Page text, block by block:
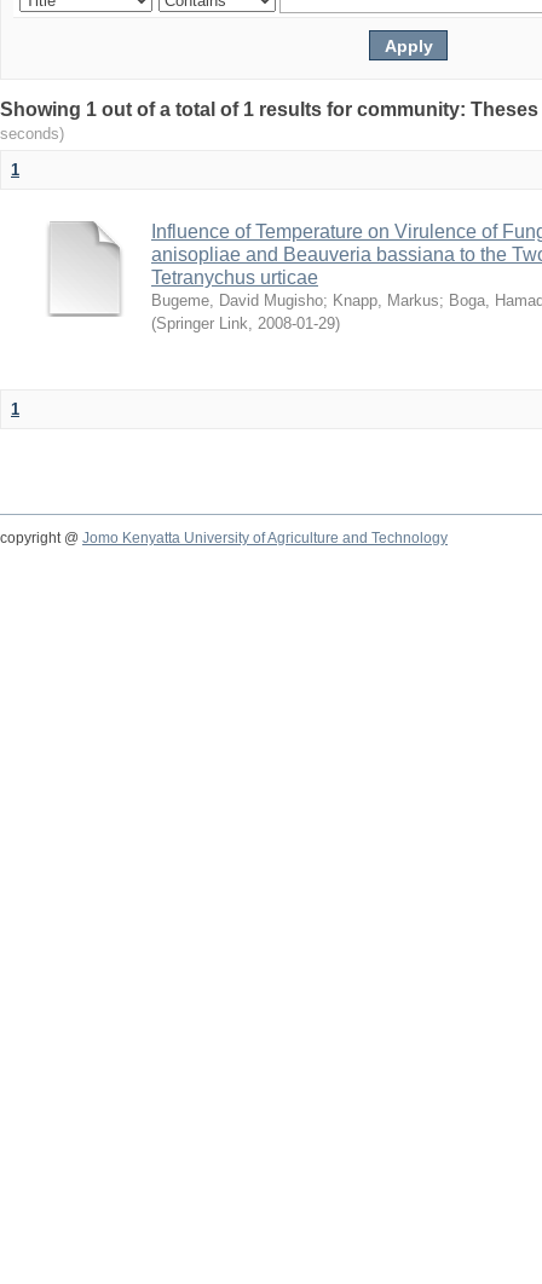
Showing 1 out of a total of 1 results for community:
seconds)
1
Influence of Temperature on Virulence of
anisopliae and Beauveria bassiana to the
Tetranychus urticae
Bugeme, David Mugisho; Knapp, Markus; Boga,
(Springer Link, 2008-01-29)
1
copyright @ Jomo Kenyatta University of Agriculture and Technology